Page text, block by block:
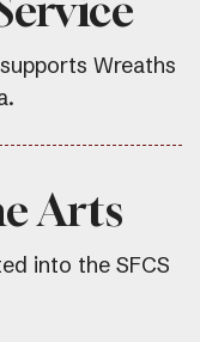
Wreaths
Arts
into the SFCS